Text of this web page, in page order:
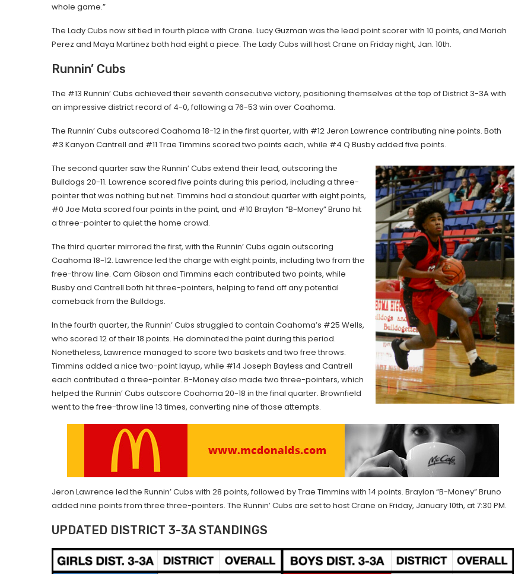
whole game.”
The Lady Cubs now sit tied in fourth place with Crane. Lucy Guzman was the lead point scorer with 10 points, and Mariah
Perez and Maya Martinez both had eight a piece. The Lady Cubs will host Crane on Friday night, Jan. 10th.
Runnin’ Cubs
The #13 Runnin’ Cubs achieved their seventh consecutive victory, positioning themselves at the top of District 3-3A with
an impressive district record of 4-0, following a 76-53 win over Coahoma.
The Runnin’ Cubs outscored Coahoma 18-12 in the first quarter, with #12 Jeron Lawrence contributing nine points. Both
#3 Kanyon Cantrell and #11 Trae Timmins scored two points each, while #4 Q Busby added five points.
The second quarter saw the Runnin’ Cubs extend their lead, outscoring the
Bulldogs 20-11. Lawrence scored five points during this period, including a three-
pointer that was nothing but net. Timmins had a standout quarter with eight points,
#0 Joe Mata scored four points in the paint, and #10 Braylon “B-Money” Bruno hit
a three-pointer to quiet the home crowd.
The third quarter mirrored the first, with the Runnin’ Cubs again outscoring
Coahoma 18-12. Lawrence led the charge with eight points, including two from the
free-throw line. Cam Gibson and Timmins each contributed two points, while
Busby and Cantrell both hit three-pointers, helping to fend off any potential
comeback from the Bulldogs.
In the fourth quarter, the Runnin’ Cubs struggled to contain Coahoma’s #25 Wells,
who scored 12 of their 18 points. He dominated the paint during this period.
Nonetheless, Lawrence managed to score two baskets and two free throws.
Timmins added a nice two-point layup, while #14 Joseph Bayless and Cantrell
each contributed a three-pointer. B-Money also made two three-pointers, which
helped the Runnin’ Cubs outscore Coahoma 20-18 in the final quarter. Brownfield
went to the free-throw line 13 times, converting nine of those attempts.
Jeron Lawrence led the Runnin’ Cubs with 28 points, followed by Trae Timmins with 14 points. Braylon “B-Money” Bruno
added nine points from three three-pointers. The Runnin’ Cubs are set to host Crane on Friday, January 10th, at 7:30 PM.
UPDATED DISTRICT 3-3A STANDINGS